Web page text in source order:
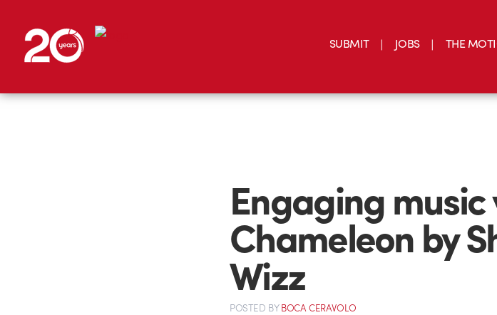
SUBMIT JOBS THE
Engaging
Chameleon by
Wizz
POSTED BYBOCA CERAVOLO